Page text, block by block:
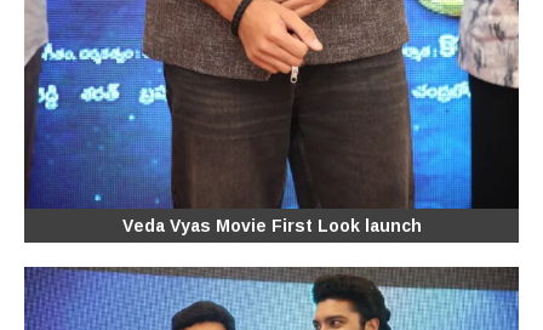
Veda Vyas Movie First Look launch